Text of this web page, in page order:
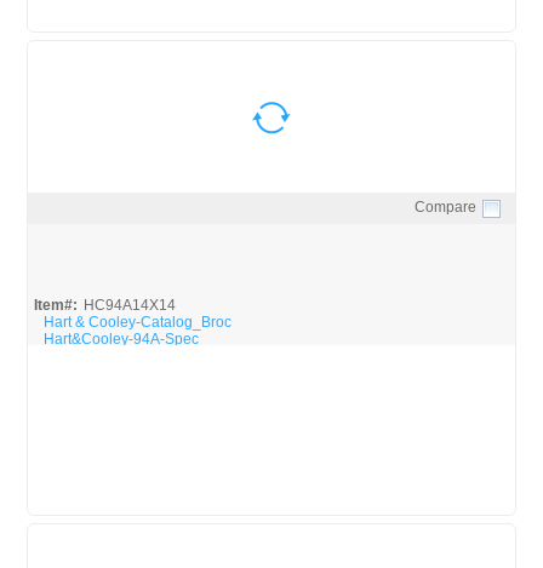
Compare
Item#: HC94A14X14
Hart & Cooley-Catalog_Broc
Hart&Cooley-94A-Spec